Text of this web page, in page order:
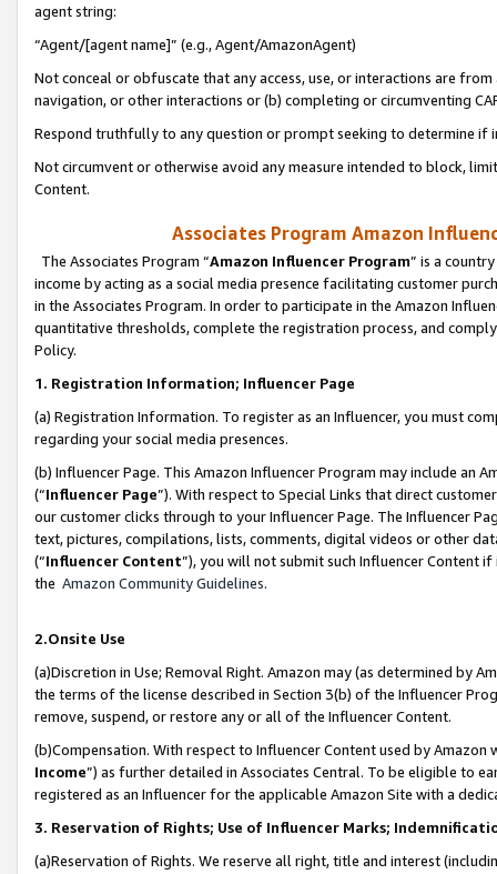
agent string:
“Agent/[agent name]” (e.g., Agent/AmazonAgent)
Not conceal or obfuscate that any access, use, or interactions are
navigation, or other interactions or (b) completing or circumventing
Respond truthfully to any question or prompt seeking to determine if
Not circumvent or otherwise avoid any measure intended to block,
Content.
Associates Program Amazon
The Associates Program “Amazon Influencer Program” is a
income by acting as a social media presence facilitating customer
in the Associates Program. In order to participate in the Amazon
quantitative thresholds, complete the registration process, and
Policy.
1. Registration Information; Influencer Page
(a) Registration Information. To register as an Influencer, you must
regarding your social media presences.
(b) Influencer Page. This Amazon Influencer Program may include an
(“Influencer Page”). With respect to Special Links that direct
our customer clicks through to your Influencer Page. The Influencer
text, pictures, compilations, lists, comments, digital videos or other
(“Influencer Content”), you will not submit such Influencer Content
the Amazon Community Guidelines.
2.Onsite Use
(a)Discretion in Use; Removal Right. Amazon may (as determined by
the terms of the license described in Section 3(b) of the Influencer
remove, suspend, or restore any or all of the Influencer Content.
(b)Compensation. With respect to Influencer Content used by
Income”) as further detailed in Associates Central. To be eligible to
registered as an Influencer for the applicable Amazon Site with a
3. Reservation of Rights; Use of Influencer Marks;
(a)Reservation of Rights. We reserve all right, title and interest